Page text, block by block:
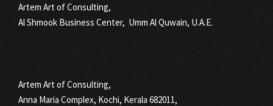
Artem Art of Consulting,
Al Shmook Business Center, Umm Al Quwain, U.A.E.
Artem Art of Consulting,
Anna Maria Complex, Kochi, Kerala 682011,